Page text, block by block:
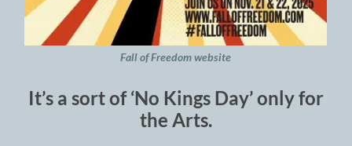
Fall of Freedom website
It’s a sort of ‘No Kings Day’ only for
the Arts.